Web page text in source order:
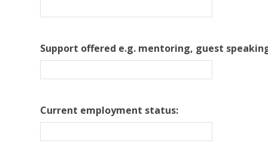
Support offered e.g. mentoring, guest
Current employment status: